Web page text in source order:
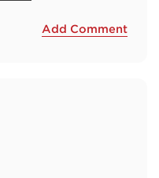
Add Comment